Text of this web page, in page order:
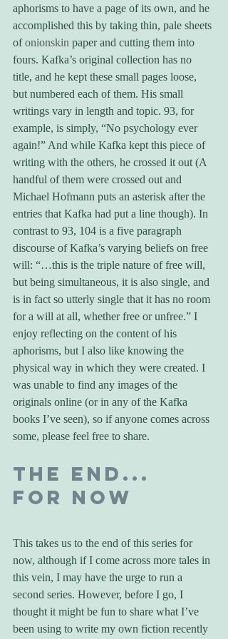
aphorisms to have a page of its own, and he
accomplished this by taking thin, pale sheets
of onionskin paper and cutting them into
fours. Kafka’s original collection has no
title, and he kept these small pages loose,
but numbered each of them. His small
writings vary in length and topic. 93, for
example, is simply, “No psychology ever
again!” And while Kafka kept this piece of
writing with the others, he crossed it out (A
handful of them were crossed out and
Michael Hofmann puts an asterisk after the
entries that Kafka had put a line though). In
contrast to 93, 104 is a five paragraph
discourse of Kafka’s varying beliefs on free
will: “…this is the triple nature of free will,
but being simultaneous, it is also single, and
is in fact so utterly single that it has no room
for a will at all, whether free or unfree.” I
enjoy reflecting on the content of his
aphorisms, but I also like knowing the
physical way in which they were created. I
was unable to find any images of the
originals online (or in any of the Kafka
books I’ve seen), so if anyone comes across
some, please feel free to share.
The End...
For Now
This takes us to the end of this series for
now, although if I come across more tales in
this vein, I may have the urge to run a
second series. However, before I go, I
thought it might be fun to share what I’ve
been using to write my own fiction recently